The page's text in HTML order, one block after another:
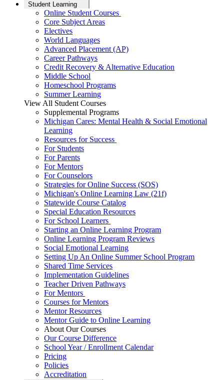
Student Learning
Online Student Courses
Core Subject Areas
Electives
World Languages
Advanced Placement (AP)
Career Pathways
Credit Recovery & Alternative Education
Middle School
Homeschool Programs
Summer Learning
View All Student Courses
Supplemental Programs
Michigan Cares: Mental Health & Social Emotional
Learning
Resources for Success
For Students
For Parents
For Mentors
For Counselors
Strategies for Online Success (SOS)
Michigan's Online Learning Law (21f)
Statewide Course Catalog
Special Education Resources
For School Learners
Starting an Online Learning Program
Online Learning Program Reviews
Social Emotional Learning
Setting Up An Online Summer School Program
Shared Time Services
Implementation Guidelines
Teacher Driven Pathways
For Mentors
Courses for Mentors
Mentor Resources
Mentor Guide to Online Learning
About Our Courses
Our Course Difference
School Year / Enrollment Calendar
Pricing
Policies
Accreditation